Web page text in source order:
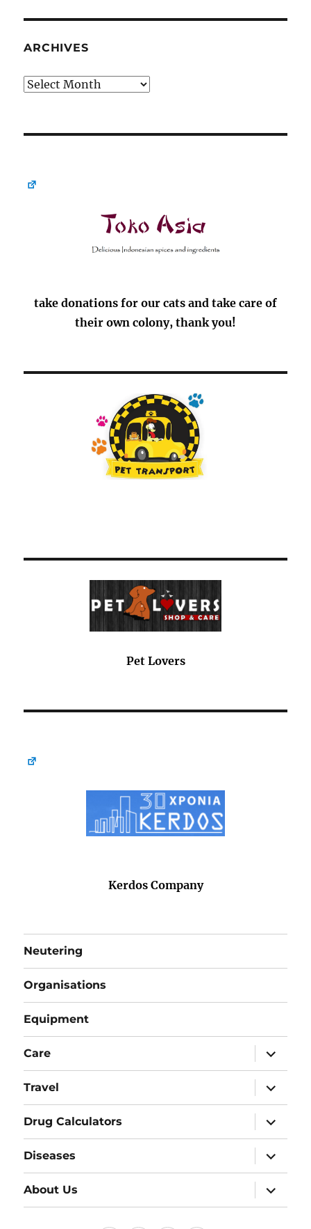
ARCHIVES
Archives
take donations for our cats and take care of
their own colony, thank you!
Pet Lovers
Kerdos Company
Neutering
Organisations
Equipment
Care
expand
child
menu
Travel
expand
child
menu
Drug Calculators
expand
child
menu
Diseases
expand
child
menu
About Us
expand
child
menu